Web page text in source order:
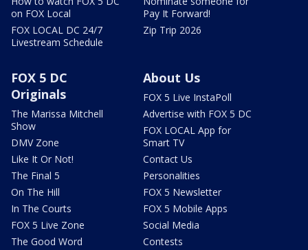
on FOX Local
FOX LOCAL DC 24/7
Livestream Schedule
Pay It Forward!
Zip Trip 2026
FOX 5 DC
Originals
The Marissa Mitchell
Show
DMV Zone
Like It Or Not!
The Final 5
On The Hill
In The Courts
FOX 5 Live Zone
The Good Word
About Us
FOX 5 Live InstaPoll
Advertise with FOX 5 DC
FOX LOCAL App for
Smart TV
Contact Us
Personalities
FOX 5 Newsletter
FOX 5 Mobile Apps
Social Media
Contests